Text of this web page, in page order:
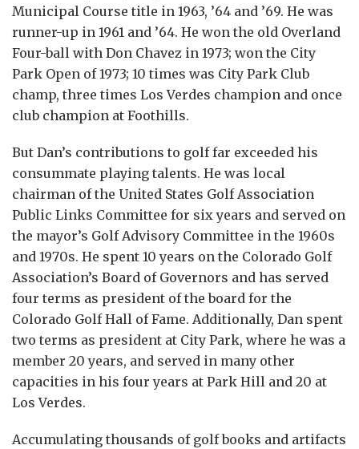
Municipal Course title in 1963, ’64 and ’69. He was
runner-up in 1961 and ’64. He won the old Overland
Four-ball with Don Chavez in 1973; won the City
Park Open of 1973; 10 times was City Park Club
champ, three times Los Verdes champion and once
club champion at Foothills.
But Dan’s contributions to golf far exceeded his
consummate playing talents. He was local
chairman of the United States Golf Association
Public Links Committee for six years and served on
the mayor’s Golf Advisory Committee in the 1960s
and 1970s. He spent 10 years on the Colorado Golf
Association’s Board of Governors and has served
four terms as president of the board for the
Colorado Golf Hall of Fame. Additionally, Dan spent
two terms as president at City Park, where he was a
member 20 years, and served in many other
capacities in his four years at Park Hill and 20 at
Los Verdes.
Accumulating thousands of golf books and artifacts